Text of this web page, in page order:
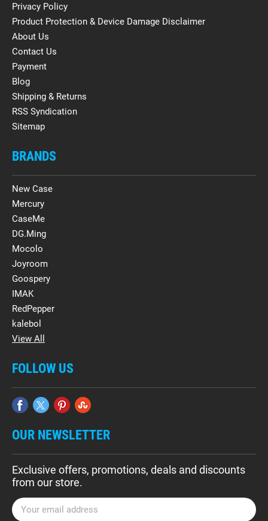
Privacy Policy
Product Protection & Device Damage Disclaimer
About Us
Contact Us
Payment
Blog
Shipping & Returns
RSS Syndication
Sitemap
BRANDS
New Case
Mercury
CaseMe
DG.Ming
Mocolo
Joyroom
Goospery
IMAK
RedPepper
kalebol
View All
FOLLOW US
OUR NEWSLETTER
Exclusive offers, promotions, deals and discounts
from our store.
E
m